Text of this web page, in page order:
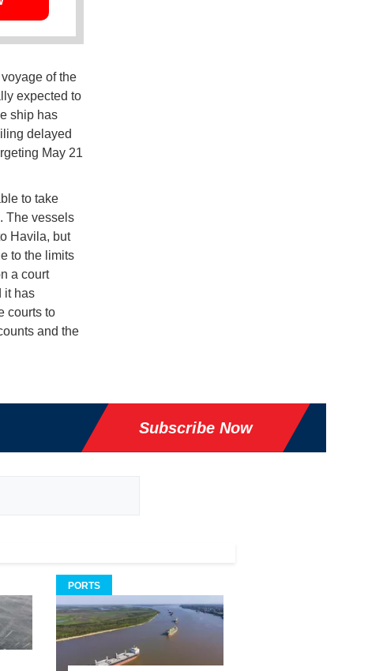
of the
expected to
ship has
delayed
May 21
to take
The vessels
Havila, but
to the limits
a court
it has
courts to
and the
Subscribe Now
PORTS